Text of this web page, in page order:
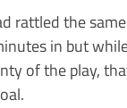
rattled the
in but
of the play,